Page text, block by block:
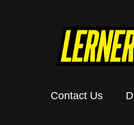
Contact Us